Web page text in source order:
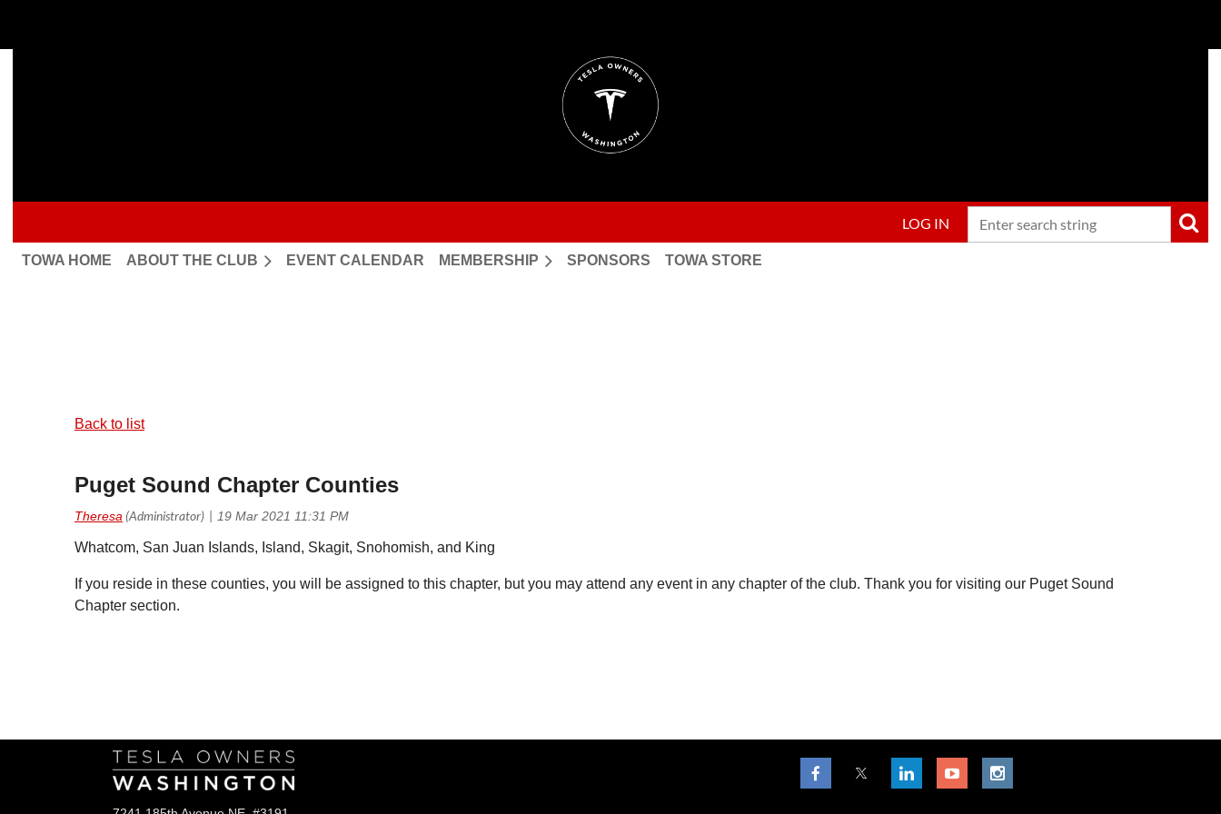
LOG IN
TOWA HOME ABOUT THE CLUB EVENT CALENDAR MEMBERSHIP SPONSORS TOWA STORE
Back to list
Puget Sound Chapter Counties
Whatcom, San Juan Islands, Island, Skagit, Snohomish, and King
If you reside in these counties, you will be assigned to this chapter, but you may attend any event in any chapter of the club. Thank you for visiting our Puget Sound
Chapter section.